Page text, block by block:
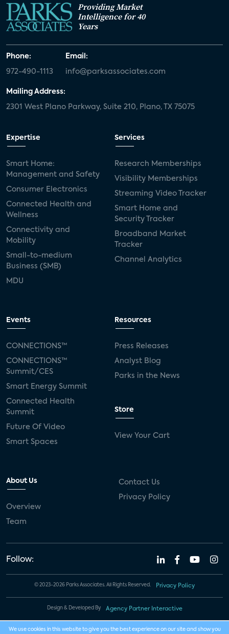
Providing Market
Intelligence for 40
Years
Phone:
972-490-1113
Email:
info@parksassociates.com
Mailing Address:
2301 West Plano Parkway, Suite 210, Plano, TX 75075
Expertise
Smart Home:
Management and Safety
Consumer Electronics
Connected Health and
Wellness
Connectivity and
Mobility
Small-to-medium
Business (SMB)
MDU
Services
Research Memberships
Visibility Memberships
Streaming Video Tracker
Smart Home and
Security Tracker
Broadband Market
Tracker
Channel Analytics
Events
CONNECTIONS™
CONNECTIONS™
Summit/CES
Smart Energy Summit
Connected Health
Summit
Future Of Video
Smart Spaces
Resources
Press Releases
Analyst Blog
Parks in the News
Store
View Your Cart
About Us
Overview
Team
Contact Us
Privacy Policy
Follow:
© 2023-2026 Parks Associates. All Rights Reserved. Privacy Policy
Design & Developed By Agency Partner Interactive
We use cookies in this website to give you the best experience on our site and show you